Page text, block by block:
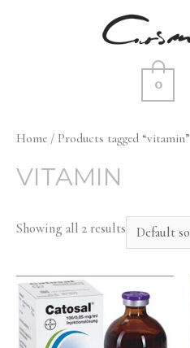
0
Home / Products tagged “vitamin”
VITAMIN
Showing all 2 results